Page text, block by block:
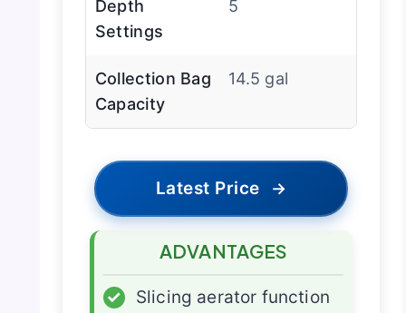
Depth
Settings
5
Collection Bag
Capacity
14.5 gal
Latest Price →
ADVANTAGES
✓
Slicing aerator function